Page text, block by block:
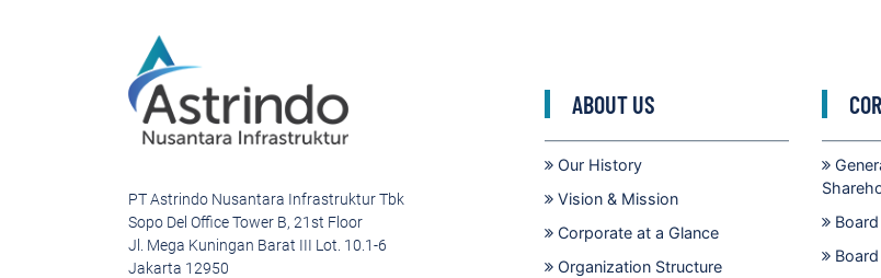
PT Astrindo Nusantara Infrastruktur Tbk
Sopo Del Office Tower B, 21st Floor
Jl. Mega Kuningan Barat III Lot. 10.1-6
Jakarta 12950
ABOUT US
Our History
Vision & Mission
Corporate at a Glance
Organization Structure